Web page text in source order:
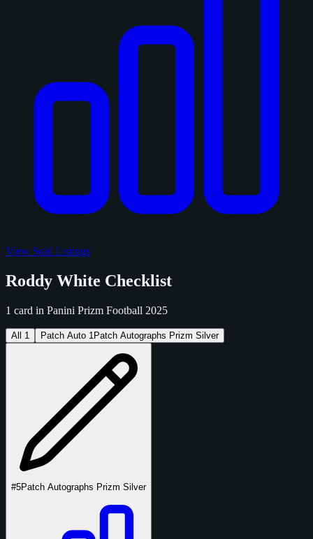
View Sold Listings
Roddy White Checklist
1 card in Panini Prizm Football 2025
All 1 Patch Auto 1 Patch Autographs Prizm Silver
#5Patch Autographs Prizm Silver